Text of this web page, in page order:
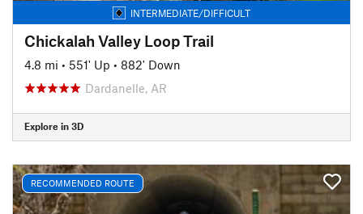
INTERMEDIATE/DIFFICULT
Chickalah Valley Loop Trail
4.8 mi • 551' Up • 882' Down
Dardanelle, AR
Explore in 3D
RECOMMENDED ROUTE